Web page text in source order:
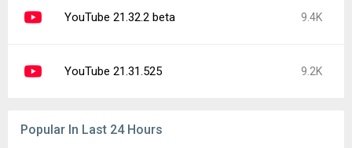
YouTube 21.32.2 beta 9.4K
YouTube 21.31.525 9.2K
Popular In Last 24 Hours